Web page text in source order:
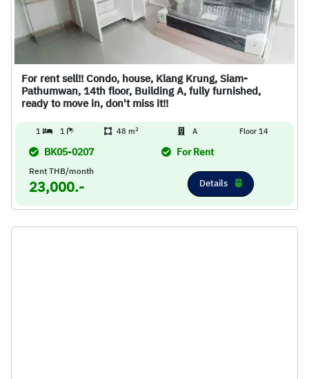
For rent sell!! Condo, house, Klang Krung, Siam-
Pathumwan, 14th floor, Building A, fully furnished,
ready to move in, don't miss it!!
1 1 48 m2 A Floor 14
BK05-0207 For Rent
Rent THB/month
23,000.- Details